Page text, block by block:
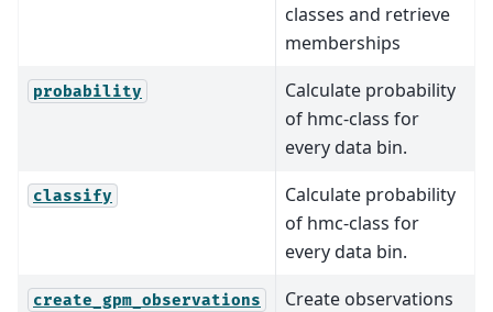
classes and retrieve
memberships
probability
Calculate probability
of hmc-class for
every data bin.
classify
Calculate probability
of hmc-class for
every data bin.
create_gpm_observations
Create observations